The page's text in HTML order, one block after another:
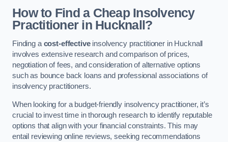
How to Find a Cheap Insolvency
Practitioner in Hucknall?
Finding a cost-effectiveinsolvency practitioner in Hucknall
involves extensive research and comparison of prices,
negotiation of fees, and consideration of alternative options
such as bounce back loans and professional associations of
insolvency practitioners.
When looking for a budget-friendly insolvency practitioner, it’s
crucial to invest time in thorough research to identify reputable
options that align with your financial constraints. This may
entail reviewing online reviews, seeking recommendations